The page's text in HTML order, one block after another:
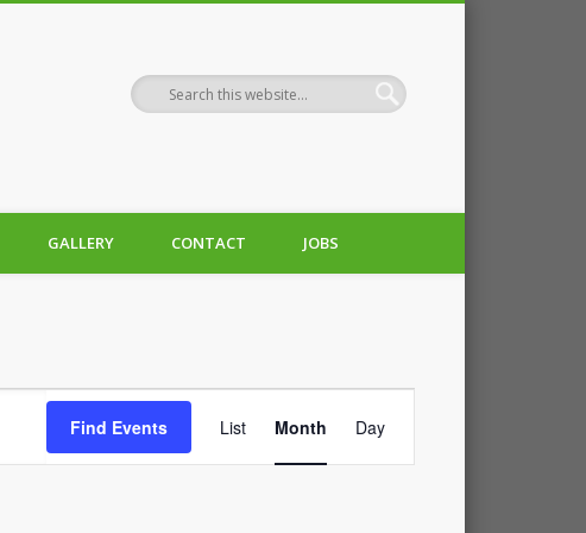
GALLERY CONTACT JOBS
Find Events
Event
Views
List Month Day